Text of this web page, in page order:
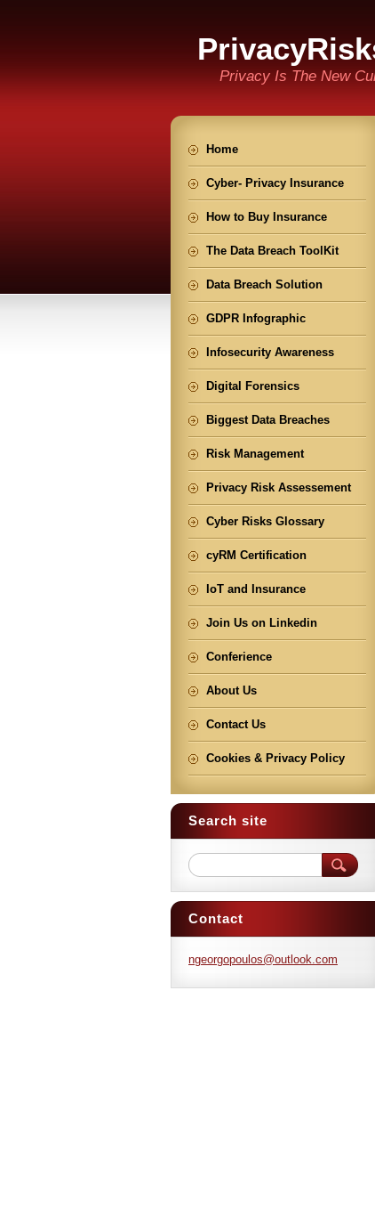
Privacy Is The New
Home
Cyber- Privacy Insurance
How to Buy Insurance
The Data Breach ToolKit
Data Breach Solution
GDPR Infographic
Infosecurity Awareness
Digital Forensics
Biggest Data Breaches
Risk Management
Privacy Risk Assessement
Cyber Risks Glossary
cyRM Certification
IoT and Insurance
Join Us on Linkedin
Conferience
About Us
Contact Us
Cookies & Privacy Policy
Search site
Contact
ngeorgopoulos@outlook.com